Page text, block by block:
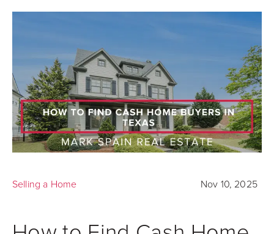
Selling a Home Nov 10, 2025